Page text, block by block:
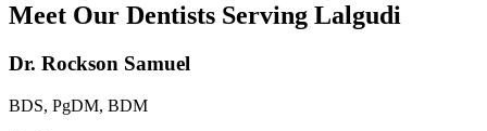
Meet Our Dentists Serving Lalgudi
Dr. Rockson Samuel
BDS, PgDM, BDM